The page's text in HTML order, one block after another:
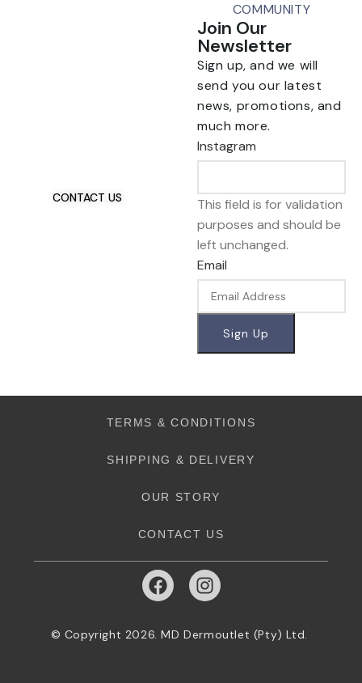
CONTACT US
COMMUNITY
Join Our
Newsletter
Sign up, and we will
send you our latest
news, promotions, and
much more.
Instagram
This field is for validation
purposes and should be
left unchanged.
Email
TERMS & CONDITIONS
SHIPPING & DELIVERY
OUR STORY
CONTACT US
© Copyright 2026. MD Dermoutlet (Pty) Ltd.